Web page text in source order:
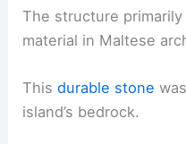
The structure primarily
material in Maltese
Thisdurable stone
island’s bedrock.